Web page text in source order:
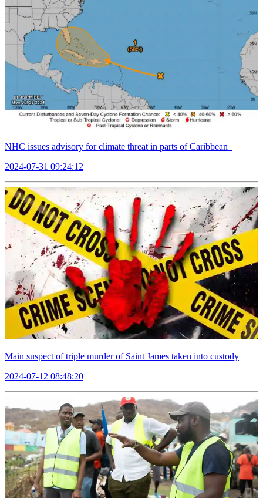
NHC issues advisory for climate threat in parts of Caribbean
2024-07-31 09:24:12
Main suspect of triple murder of Saint James taken into custody
2024-07-12 08:48:20